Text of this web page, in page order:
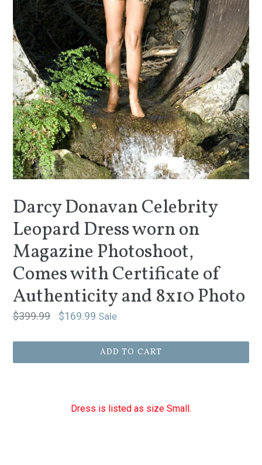
Darcy Donavan Celebrity
Leopard Dress worn on
Magazine Photoshoot,
Comes with Certificate of
Authenticity and 8x10 Photo
Regular
$399.99 $169.99 Sale
ADD TO CART
Dress is listed as size Small.